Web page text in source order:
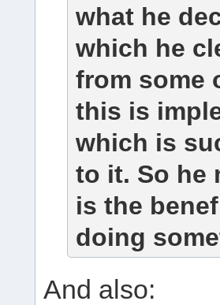
what he
which he
from some
this is
which is
to it. So he
is the
doing
And also: